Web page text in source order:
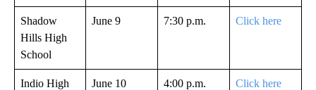
Shadow
Hills High
School
June 9 7:30 p.m. Click here
Indio High
June 10 4:00 p.m. Click here